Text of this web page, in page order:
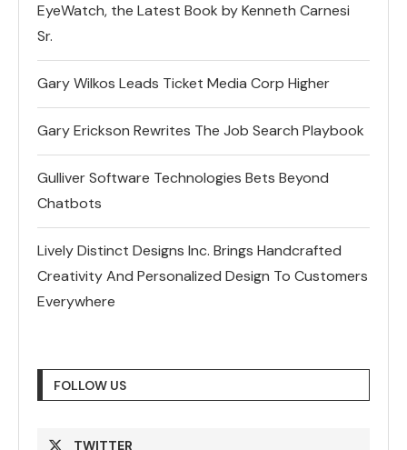
EyeWatch, the Latest Book by Kenneth Carnesi
Sr.
Gary Wilkos Leads Ticket Media Corp Higher
Gary Erickson Rewrites The Job Search Playbook
Gulliver Software Technologies Bets Beyond
Chatbots
Lively Distinct Designs Inc. Brings Handcrafted
Creativity And Personalized Design To Customers
Everywhere
FOLLOW US
TWITTER